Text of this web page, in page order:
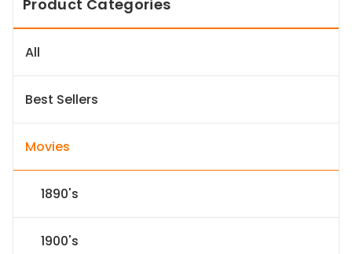
Product Categories
All
Best Sellers
Movies
1890's
1900's